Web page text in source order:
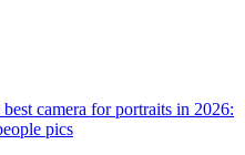
best camera for portraits in 2026:
pics